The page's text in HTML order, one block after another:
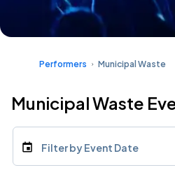
Performers Municipal Waste
Municipal Waste
Filter by Event Date